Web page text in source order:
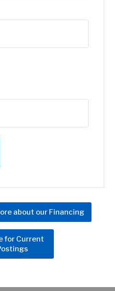
about our Financing
for Current